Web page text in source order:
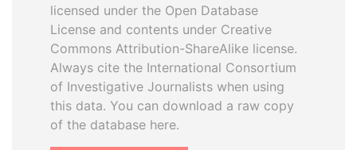
licensed under the Open Database
License and contents under Creative
Commons Attribution-ShareAlike license.
Always cite the International Consortium
of Investigative Journalists when using
this data. You can download a raw copy
of the database here.